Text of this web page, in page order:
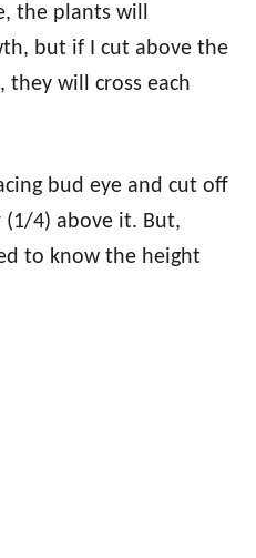
the plants will
but if I cut above the
they will cross each
bud eye and cut off
4) above it. But,
to know the height